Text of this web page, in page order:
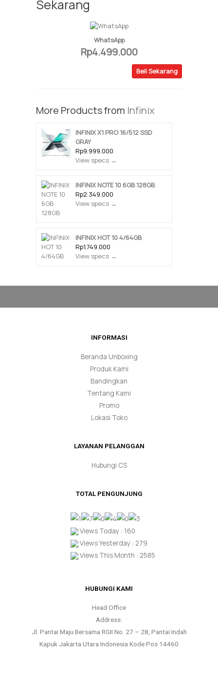
Sekarang
WhatsApp
Rp4.499.000
Beli Sekarang
More Products from Infinix
INFINIX X1 PRO 16/512 SSD
GRAY
Rp9.999.000
View specs →
INFINIX NOTE 10 6GB 128GB
Rp2.349.000
View specs →
INFINIX HOT 10 4/64GB
Rp1.749.000
View specs →
INFORMASI
Beranda Unboxing
Produk Kami
Bandingkan
Tentang Kami
Promo
Lokasi Toko
LAYANAN PELANGGAN
Hubungi CS
TOTAL PENGUNJUNG
Views Today : 160
Views Yesterday : 279
Views This Month : 2585
HUBUNGI KAMI
Head Office
Address:
Jl. Pantai Maju Bersama RGII No. 27 – 28, Pantai Indah
Kapuk Jakarta Utara Indonesia Kode Pos 14460